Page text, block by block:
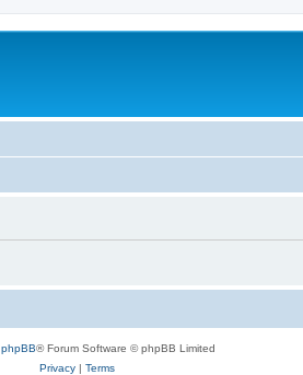
phpBB® Forum Software © phpBB Limited
Privacy| Terms